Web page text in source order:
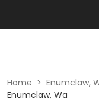
Home > Enumclaw,
Enumclaw, Wa